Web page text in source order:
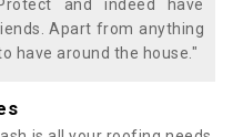
and indeed have
Apart from anything
have around the house."